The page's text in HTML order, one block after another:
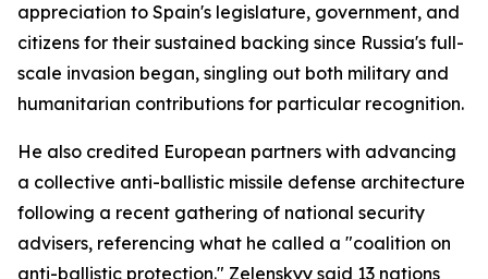
appreciation to Spain's legislature, government, and
citizens for their sustained backing since Russia's full-
scale invasion began, singling out both military and
humanitarian contributions for particular recognition.
He also credited European partners with advancing
a collective anti-ballistic missile defense architecture
following a recent gathering of national security
advisers, referencing what he called a "coalition on
anti-ballistic protection." Zelenskyy said 13 nations